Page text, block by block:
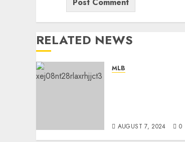
RELATED NEWS
MLB
AUGUST 7, 2024 0